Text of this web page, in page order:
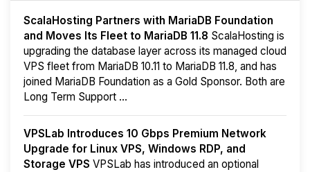
ScalaHosting Partners with MariaDB Foundation
and Moves Its Fleet to MariaDB 11.8 ScalaHosting is
upgrading the database layer across its managed cloud
VPS fleet from MariaDB 10.11 to MariaDB 11.8, and has
joined MariaDB Foundation as a Gold Sponsor. Both are
Long Term Support ...
VPSLab Introduces 10 Gbps Premium Network
Upgrade for Linux VPS, Windows RDP, and
Storage VPS VPSLab has introduced an optional